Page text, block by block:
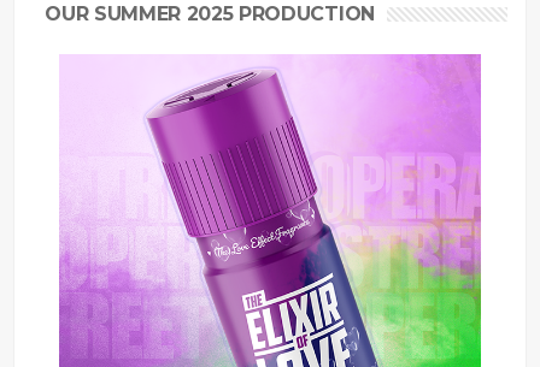
OUR SUMMER 2025 PRODUCTION